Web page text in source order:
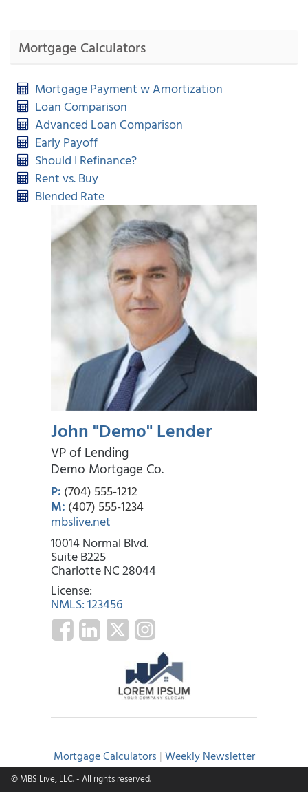
Mortgage Calculators
Mortgage Payment w Amortization
Loan Comparison
Advanced Loan Comparison
Early Payoff
Should I Refinance?
Rent vs. Buy
Blended Rate
John "Demo" Lender
VP of Lending
Demo Mortgage Co.
P: (704) 555-1212
M: (407) 555-1234
mbslive.net
10014 Normal Blvd.
Suite B225
Charlotte NC 28044
License:
NMLS: 123456
Mortgage Calculators | Weekly Newsletter
© MBS Live, LLC.- All rights reserved.